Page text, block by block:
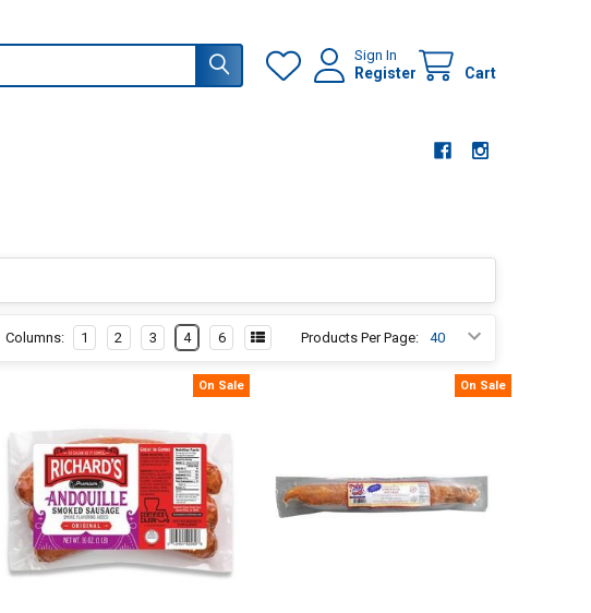
Sign In
Register Cart
Products Per Page:
Columns: 1 2 3 4 6
On Sale On Sale